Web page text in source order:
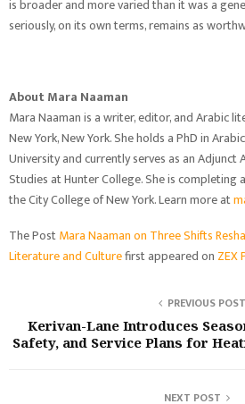
is broader and more varied than it was a
seriously, on its own terms, remains as
About Mara Naaman
Mara Naaman is a writer, editor, and Arabic
New York, New York. She holds a PhD in
University and currently serves as an
Studies at Hunter College. She is completing
the City College of New York. Learn more at
The PostMara Naaman on Three Shifts
Literature and Culturefirst appeared on ZEX
PREVIOUS POST
Kerivan-Lane Introduces
Safety, and Service Plans for
NEXT POST